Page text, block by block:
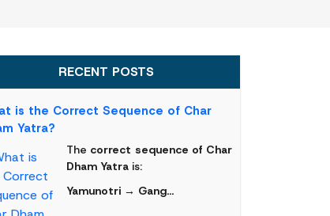
RECENT POSTS
is the Correct Sequence of Char
Yatra?
The correct sequence of Char
Dham Yatra is:
Yamunotri → Gang...